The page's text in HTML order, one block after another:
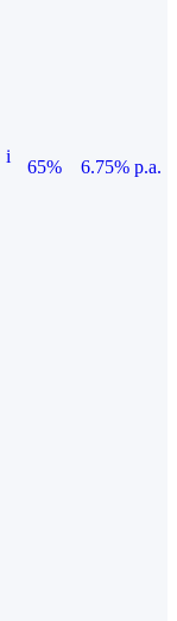
i
65%
6.75% p.a.